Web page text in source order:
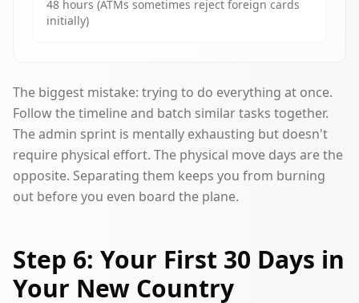
48 hours (ATMs sometimes reject foreign cards
initially)
The biggest mistake: trying to do everything at once.
Follow the timeline and batch similar tasks together.
The admin sprint is mentally exhausting but doesn't
require physical effort. The physical move days are the
opposite. Separating them keeps you from burning
out before you even board the plane.
Step 6: Your First 30 Days in
Your New Country